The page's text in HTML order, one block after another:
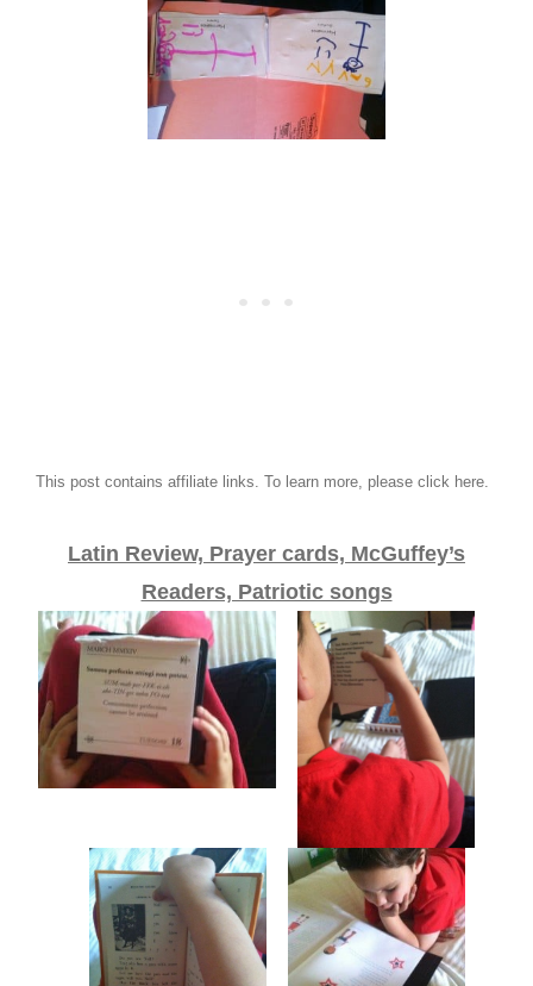
This post contains affiliate links. To learn more, please click here.
Latin Review, Prayer cards, McGuffey’s
Readers, Patriotic songs